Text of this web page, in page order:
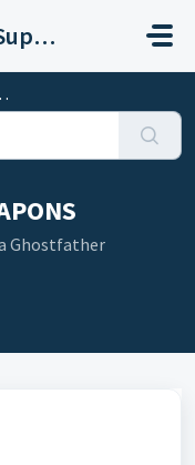
DOWNTOWN MAFIA | Support
Ghostfather